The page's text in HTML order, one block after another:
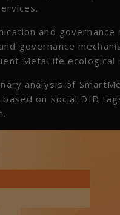
and
governance
MetaLife ecological
analysis of
on social DID